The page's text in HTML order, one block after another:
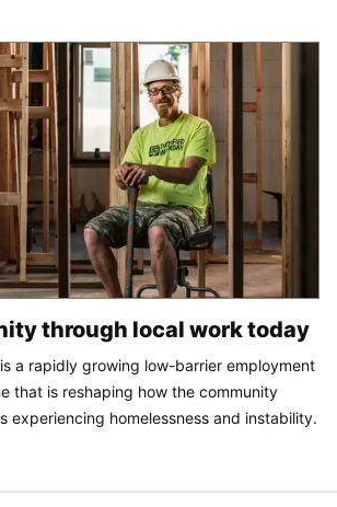
through local work today
a rapidly growing low-barrier employment
that is reshaping how the community
experiencing homelessness and instability.